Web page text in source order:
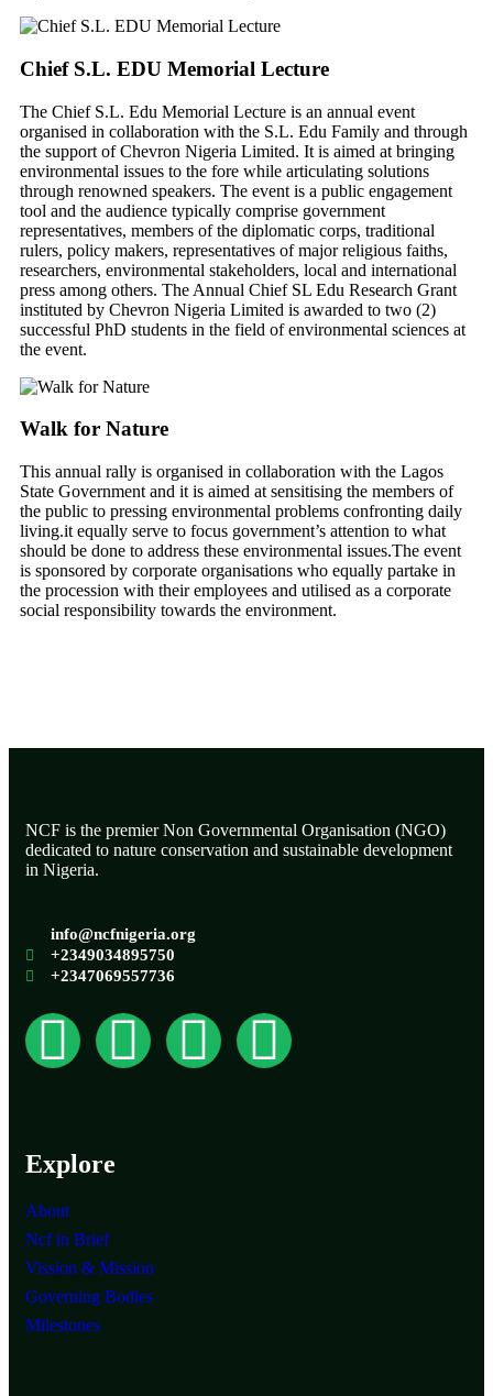
Chief S.L. EDU Memorial Lecture
The Chief S.L. Edu Memorial Lecture is an annual event
organised in collaboration with the S.L. Edu Family and through
the support of Chevron Nigeria Limited. It is aimed at bringing
environmental issues to the fore while articulating solutions
through renowned speakers. The event is a public engagement
tool and the audience typically comprise government
representatives, members of the diplomatic corps, traditional
rulers, policy makers, representatives of major religious faiths,
researchers, environmental stakeholders, local and international
press among others. The Annual Chief SL Edu Research Grant
instituted by Chevron Nigeria Limited is awarded to two (2)
successful PhD students in the field of environmental sciences at
the event.
Walk for Nature
This annual rally is organised in collaboration with the Lagos
State Government and it is aimed at sensitising the members of
the public to pressing environmental problems confronting daily
living.it equally serve to focus government’s attention to what
should be done to address these environmental issues.The event
is sponsored by corporate organisations who equally partake in
the procession with their employees and utilised as a corporate
social responsibility towards the environment.
NCF is the premier Non Governmental Organisation (NGO)
dedicated to nature conservation and sustainable development
in Nigeria.
info@ncfnigeria.org
+2349034895750
+2347069557736
Explore
About
Ncf in Brief
Vission & Mission
Governing Bodies
Milestones